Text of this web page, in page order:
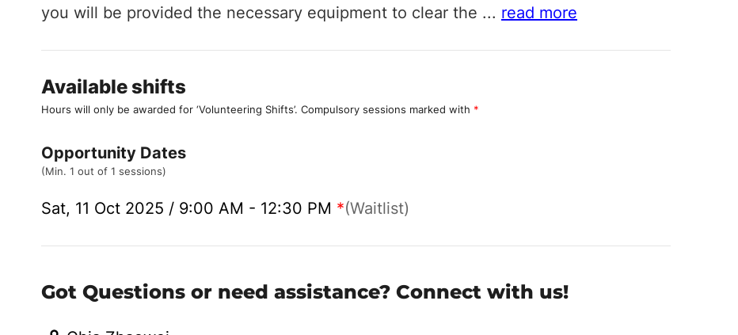
you will be provided the necessary equipment to clear the ... read more
Available shifts
Hours will only be awarded for ‘Volunteering Shifts’. Compulsory sessions marked with *
Opportunity Dates
(Min. 1 out of 1 sessions)
Sat, 11 Oct 2025 / 9:00 AM - 12:30 PM *(Waitlist)
Got Questions or need assistance? Connect with us!